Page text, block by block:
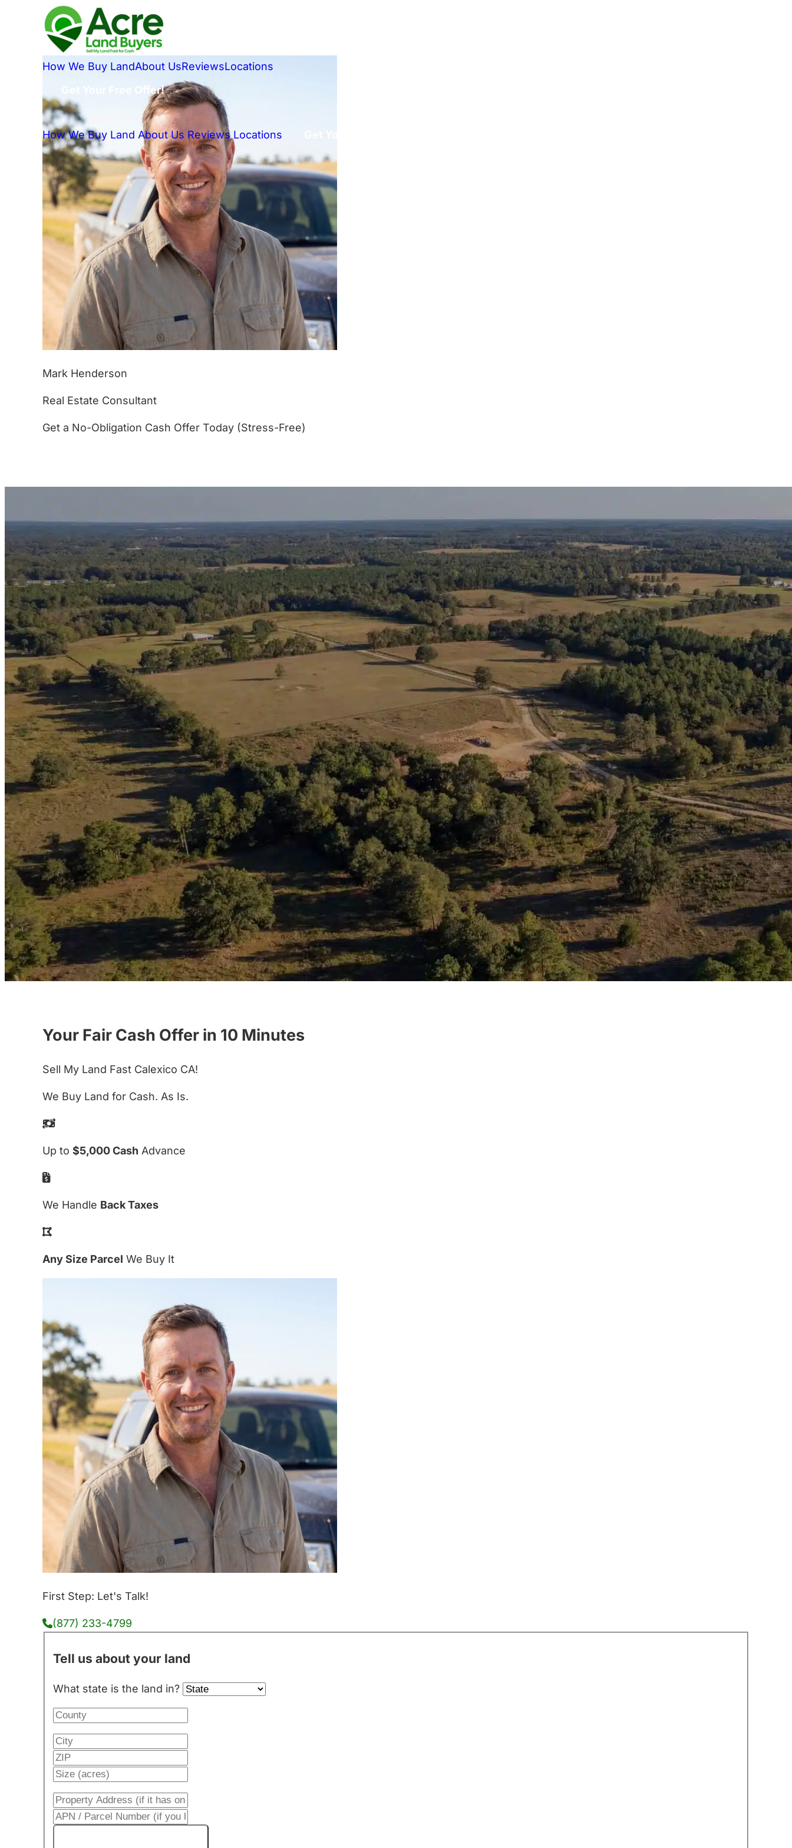
How We Buy LandAbout UsReviewsLocations
Get Your Free Offer!
How We Buy Land About Us Reviews Locations
Mark Henderson
Real Estate Consultant
Get a No-Obligation Cash Offer Today (Stress-Free)
Your Fair Cash Offer in 10 Minutes
Sell My Land Fast Calexico CA!
We Buy Land for Cash. As Is.
Up to $5,000 Cash Advance
We Handle Back Taxes
Any Size Parcel We Buy It
First Step: Let's Talk!
(877) 233-4799
Tell us about your land
What state is the land in?